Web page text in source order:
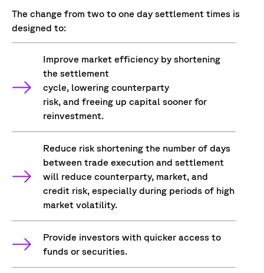
The change from two to one day settlement times is
designed to:
Improve market efficiency by shortening
the settlement
cycle, lowering counterparty
risk, and freeing up capital sooner for
reinvestment.
Reduce risk shortening the number of days
between trade execution and settlement
will reduce counterparty, market, and
credit risk, especially during periods of high
market volatility.
Provide investors with quicker access to
funds or securities.